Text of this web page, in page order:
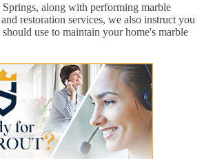
along with performing marble
restoration services, we also instruct you
use to maintain your home's marble